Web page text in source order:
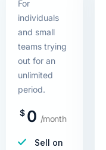
For
individuals
and small
teams trying
out for an
unlimited
period.
$ 0 /month
Sell on